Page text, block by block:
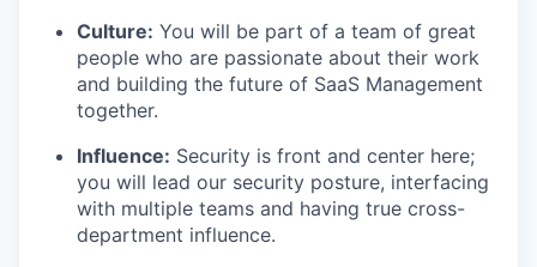
Culture: You will be part of a team of great
people who are passionate about their work
and building the future of SaaS Management
together.
Influence: Security is front and center here;
you will lead our security posture, interfacing
with multiple teams and having true cross-
department influence.